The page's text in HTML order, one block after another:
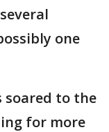
one
soared to the
for more